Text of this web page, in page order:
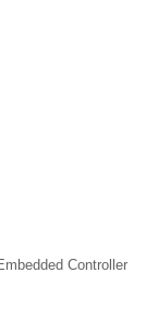
Controller